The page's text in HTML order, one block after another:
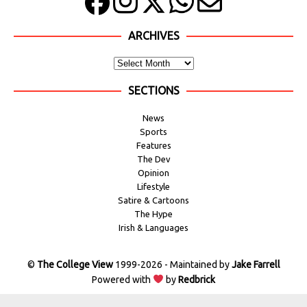
ARCHIVES
SECTIONS
News
Sports
Features
The Dev
Opinion
Lifestyle
Satire & Cartoons
The Hype
Irish & Languages
© The College View1999-2026 - Maintained byJake Farrell
Powered with
byRedbrick